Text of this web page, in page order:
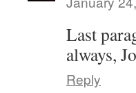
Last
always,
Reply